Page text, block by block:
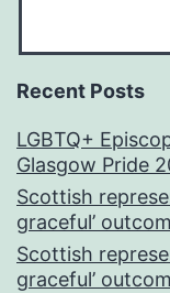
Recent Posts
LGBTQ+
Glasgow Pride
Scottish
graceful’
Scottish
graceful’